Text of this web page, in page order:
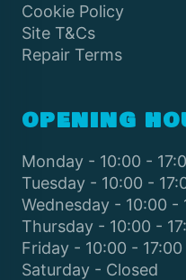
Cookie Policy
Site T&Cs
Repair Terms
OPENING
Monday - 10:00 -
Tuesday - 10:00 -
Wednesday - 10:00 -
Thursday - 10:00 -
Friday - 10:00 - 17:00
Saturday - Closed